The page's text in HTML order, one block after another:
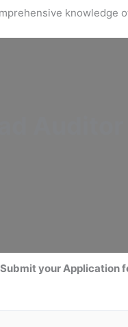
knowledge
Submit your Application